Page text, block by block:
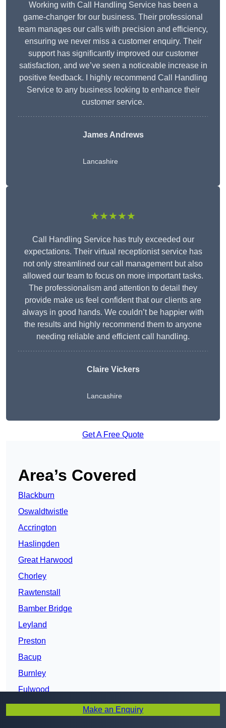
Working with Call Handling Service has been a
game-changer for our business. Their professional
team manages our calls with precision and efficiency,
ensuring we never miss a customer enquiry. Their
support has significantly improved our customer
satisfaction, and we’ve seen a noticeable increase in
positive feedback. I highly recommend Call Handling
Service to any business looking to enhance their
customer service.
James Andrews
Lancashire
★★★★★
Call Handling Service has truly exceeded our
expectations. Their virtual receptionist service has
not only streamlined our call management but also
allowed our team to focus on more important tasks.
The professionalism and attention to detail they
provide make us feel confident that our clients are
always in good hands. We couldn’t be happier with
the results and highly recommend them to anyone
needing reliable and efficient call handling.
Claire Vickers
Lancashire
Get A Free Quote
Area’s Covered
Blackburn
Oswaldtwistle
Accrington
Haslingden
Great Harwood
Chorley
Rawtenstall
Bamber Bridge
Leyland
Preston
Bacup
Burnley
Fulwood
Clitheroe
Make an Enquiry